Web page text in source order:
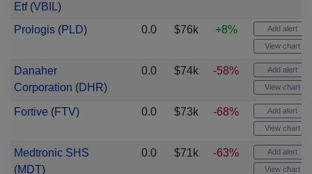
Etf(VBIL)
Prologis(PLD) 0.0 $76k +8% Add alert
View chart
Danaher
Corporation (DHR)
0.0 $74k -58% Add alert
View chart
Fortive (FTV) 0.0 $73k -68% Add alert
View chart
Medtronic SHS
(MDT)
0.0 $71k -63% Add alert
View chart